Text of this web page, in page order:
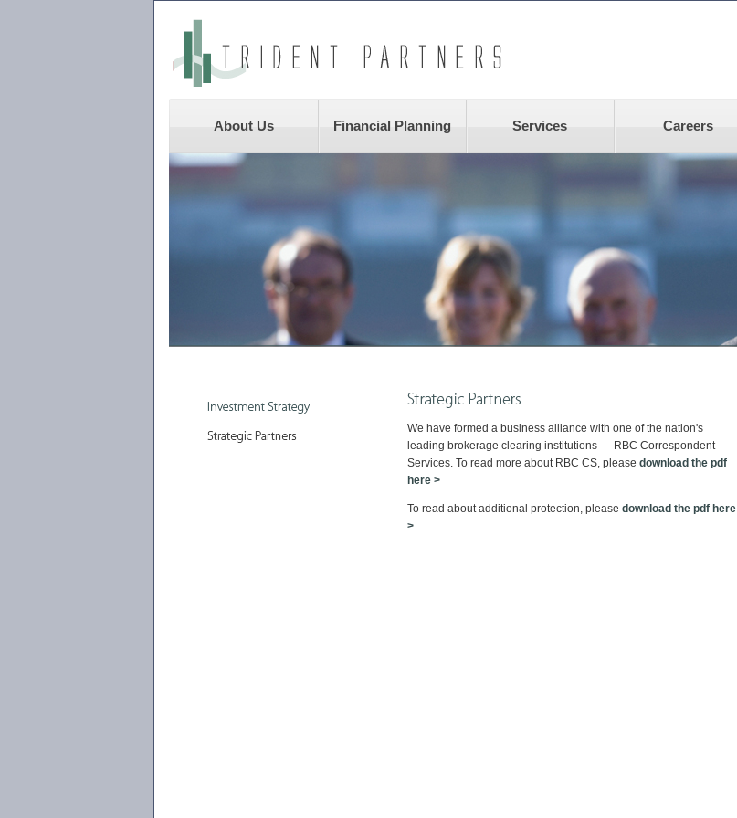
About Us Financial Planning Services Careers
We have formed a business alliance with one of the nation's
leading brokerage clearing institutions — RBC Correspondent
Services. To read more about RBC CS, please download the pdf
here >
To read about additional protection, please download the pdf here
>